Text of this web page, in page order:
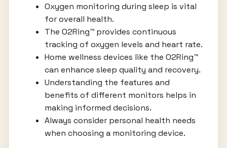
Oxygen monitoring during sleep is vital
for overall health.
The O2Ring™ provides continuous
tracking of oxygen levels and heart rate.
Home wellness devices like the O2Ring™
can enhance sleep quality and recovery.
Understanding the features and
benefits of different monitors helps in
making informed decisions.
Always consider personal health needs
when choosing a monitoring device.